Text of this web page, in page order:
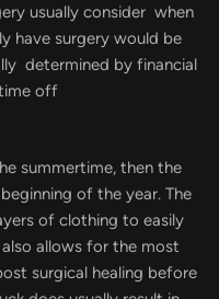
usually consider when
have surgery would be
determined by financial
off
summertime, then the
of the year. The
of clothing to easily
allows for the most
surgical healing before